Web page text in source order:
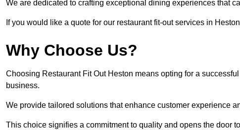
We are dedicated to crafting exceptional dining experiences that
If you would like a quote for our restaurant fit-out services in
Why Choose Us?
Choosing Restaurant Fit Out Heston means opting for a
business.
We provide tailored solutions that enhance customer experience
This choice signifies a commitment to quality and opens the door